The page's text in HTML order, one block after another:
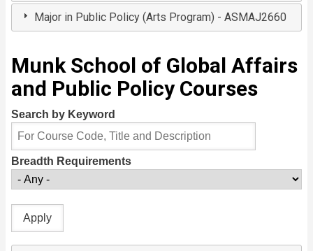
Major in Public Policy (Arts Program) - ASMAJ2660
Munk School of Global Affairs
and Public Policy Courses
Search by Keyword
Breadth Requirements